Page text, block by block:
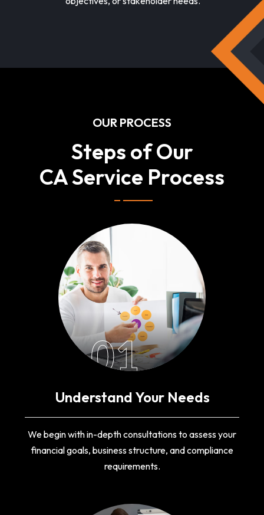
OUR PROCESS
Steps of Our
CA Service Process
01
Understand Your Needs
We begin with in-depth consultations to assess your
financial goals, business structure, and compliance
requirements.